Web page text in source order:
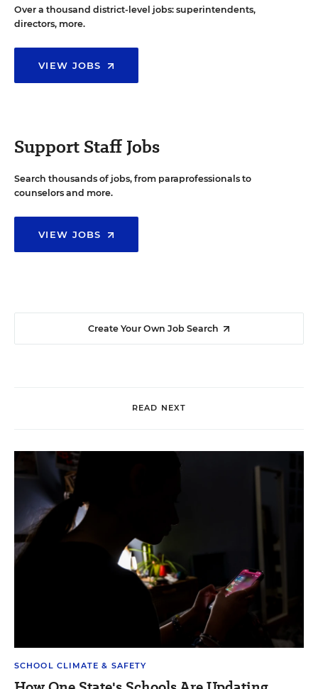
Over a thousand district-level jobs: superintendents,
directors, more.
VIEW JOBS
Support Staff Jobs
Search thousands of jobs, from paraprofessionals to
counselors and more.
VIEW JOBS
Create Your Own Job Search
READ NEXT
SCHOOL CLIMATE & SAFETY